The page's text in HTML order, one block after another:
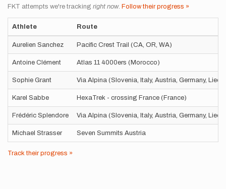
FKT attempts we're tracking right now. Follow their progress »
Athlete Route
Aurelien Sanchez Pacific Crest Trail (CA, OR, WA)
Antoine Clément Atlas 11 4000ers (Morocco)
Sophie Grant Via Alpina (Slovenia, Italy, Austria, Germany,
Karel Sabbe HexaTrek - crossing France (France)
Frédéric Splendore Via Alpina (Slovenia, Italy, Austria, Germany,
Michael Strasser Seven Summits Austria
Track their progress »